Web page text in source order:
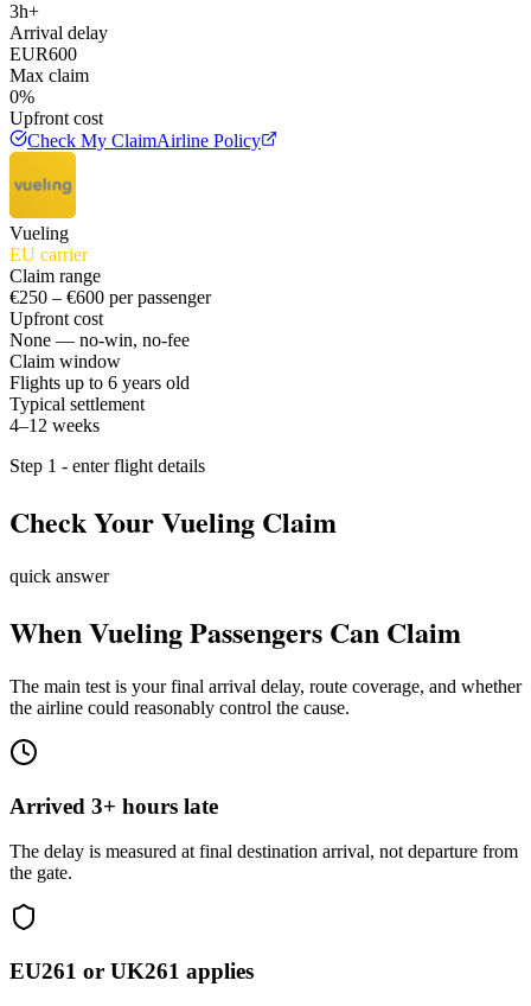
3h+
Arrival delay
EUR600
Max claim
0%
Upfront cost
Check My ClaimAirline Policy
Vueling
EU carrier
Claim range
€250 – €600 per passenger
Upfront cost
None — no-win, no-fee
Claim window
Flights up to 6 years old
Typical settlement
4–12 weeks
Step 1 - enter flight details
Check YourVueling Claim
quick answer
WhenVuelingPassengers Can Claim
The main test is your final arrival delay, route coverage, and whether
the airline could reasonably control the cause.
Arrived 3+ hours late
The delay is measured at final destination arrival, not departure from
the gate.
EU261 or UK261 applies